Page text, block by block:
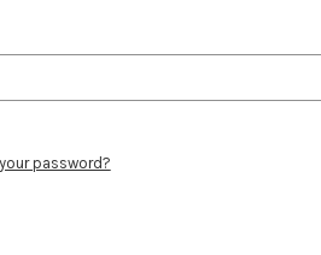
password?